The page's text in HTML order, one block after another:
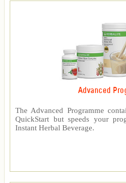
Advanced
The Advanced Programme
QuickStart but speeds your
Instant Herbal Beverage.